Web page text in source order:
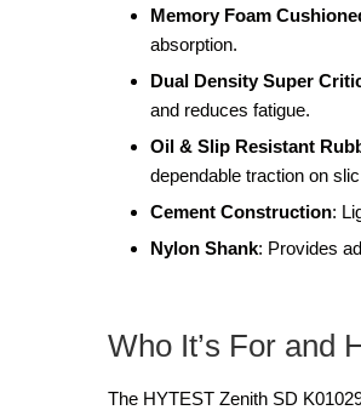
Memory Foam
absorption.
Dual Density Super
and reduces fatigue.
Oil & Slip Resistant
dependable traction on
Cement Construction:
Nylon Shank: Provides
Who It’s For and
The HYTEST Zenith SD